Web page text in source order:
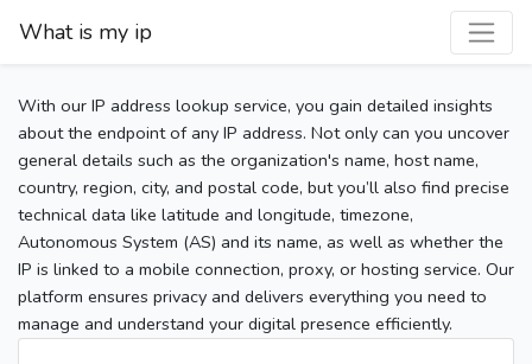
What is my ip
With our IP address lookup service, you gain detailed insights
about the endpoint of any IP address. Not only can you uncover
general details such as the organization's name, host name,
country, region, city, and postal code, but you’ll also find precise
technical data like latitude and longitude, timezone,
Autonomous System (AS) and its name, as well as whether the
IP is linked to a mobile connection, proxy, or hosting service. Our
platform ensures privacy and delivers everything you need to
manage and understand your digital presence efficiently.